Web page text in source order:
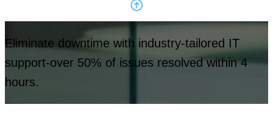
Eliminate downtime with industry-tailored IT
support-over 50% of issues resolved within 4
hours.